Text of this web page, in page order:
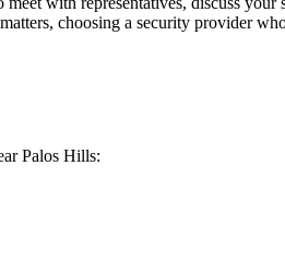
choosing a security provider
Palos Hills: